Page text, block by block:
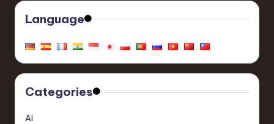
Language
Categories
AI